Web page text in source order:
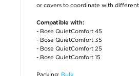
or covers to coordinate with
Compatible with:
- Bose QuietComfort 45
- Bose QuietComfort 35
- Bose QuietComfort 25
- Bose QuietComfort 15
Packing: Bulk